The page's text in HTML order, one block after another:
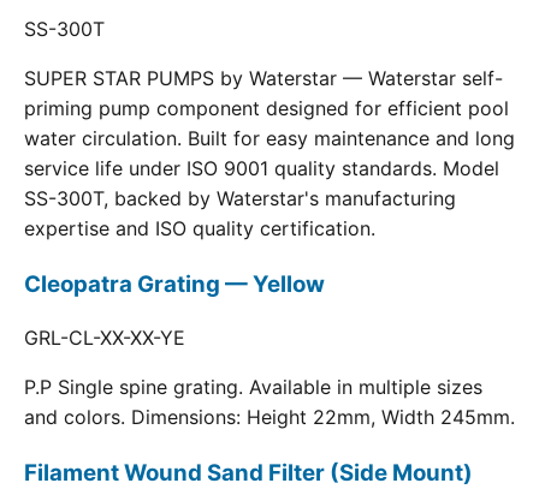
SS-300T
SUPER STAR PUMPS by Waterstar — Waterstar self-
priming pump component designed for efficient pool
water circulation. Built for easy maintenance and long
service life under ISO 9001 quality standards. Model
SS-300T, backed by Waterstar's manufacturing
expertise and ISO quality certification.
Cleopatra Grating — Yellow
GRL-CL-XX-XX-YE
P.P Single spine grating. Available in multiple sizes
and colors. Dimensions: Height 22mm, Width 245mm.
Filament Wound Sand Filter (Side Mount)